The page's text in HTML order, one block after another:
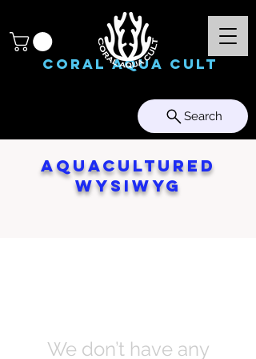
Coral Aqua Cult
Search
Aquacultured
WYSIWYG
We don’t have any